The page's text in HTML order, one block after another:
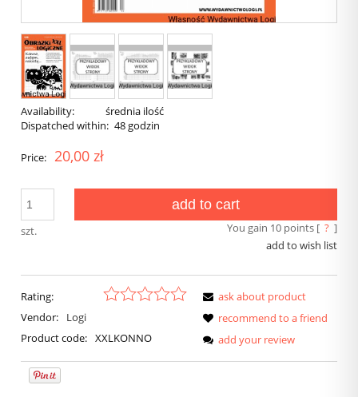
Availability:
średnia ilość
Dispatched within: 48 godzin
Price: 20,00 zł
szt.
add to cart
You gain 10points [ ? ]
add to wish list
Rating:
Vendor:
Logi
Product code: XXLKONNO
ask about product
recommend to a friend
add your review